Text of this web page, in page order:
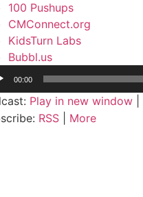
100 Pushups
CMConnect.org
KidsTurn Labs
Bubbl.us
00:00
Play in new window
RSS More